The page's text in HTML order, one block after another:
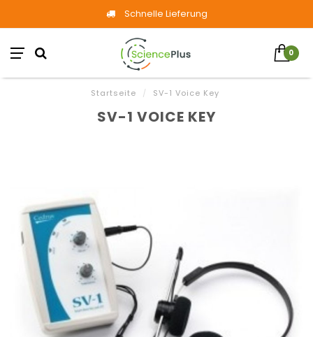
Schnelle Lieferung
0
Startseite / SV-1 Voice Key
SV-1 VOICE KEY